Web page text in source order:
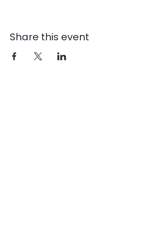
Share this event